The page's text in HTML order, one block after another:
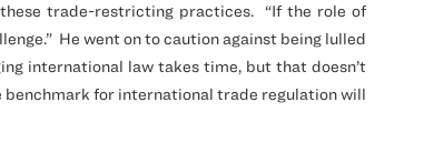
trade-restricting practices.
“If the role of
He went on to caution against being lulled
international law takes time, but that doesn’t
benchmark for international trade regulation will